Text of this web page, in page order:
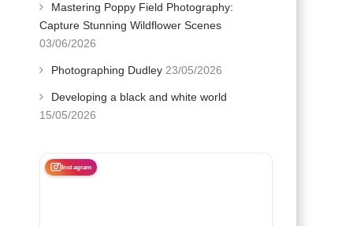
Mastering Poppy Field Photography:
Capture Stunning Wildflower Scenes
03/06/2026
Photographing Dudley 23/05/2026
Developing a black and white world
15/05/2026
Instagram